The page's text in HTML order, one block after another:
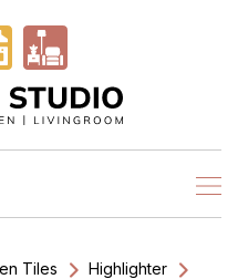
Tiles
Highlighter